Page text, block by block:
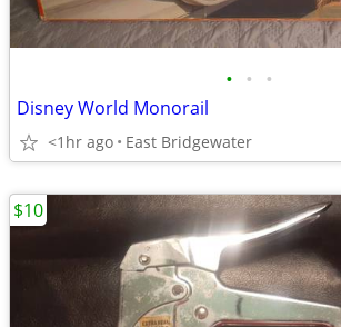
• • •
Disney World Monorail
<1hr ago East Bridgewater
$10